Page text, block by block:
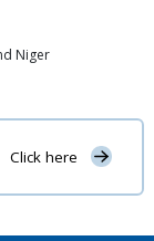
Niger
Click here